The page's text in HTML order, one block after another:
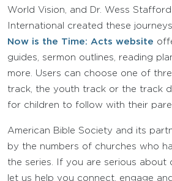
World Vision, and Dr. Wess
International created these
Now is the Time: Acts website
guides, sermon outlines, reading
more. Users can choose one of
track, the youth track or the track
for children to follow with their
American Bible Society and its
by the numbers of churches who
the series. If you are serious about
let us help you connect, engage